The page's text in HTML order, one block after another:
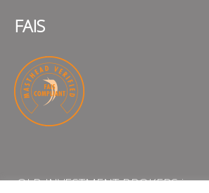
FAIS
QLB INVESTMENT BROKERS is